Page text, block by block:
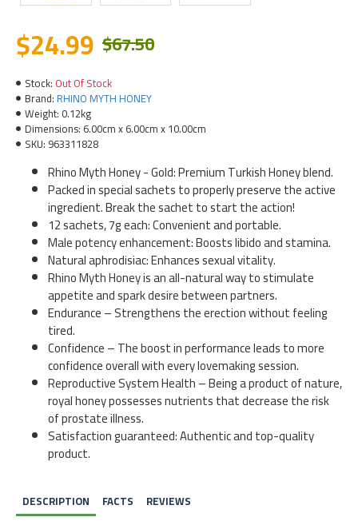
Stock: Out Of Stock
Brand: RHINO MYTH HONEY
Weight: 0.12kg
Dimensions: 6.00cm x 6.00cm x 10.00cm
SKU: 963311828
$24.99 $67.50
DESCRIPTION FACTS REVIEWS
Rhino Myth Honey - Gold: Premium Turkish Honey blend.
Packed in special sachets to properly preserve the active
ingredient. Break the sachet to start the action!
12 sachets, 7g each: Convenient and portable.
Male potency enhancement: Boosts libido and stamina.
Natural aphrodisiac: Enhances sexual vitality.
Rhino Myth Honey is an all-natural way to stimulate
appetite and spark desire between partners.
Endurance – Strengthens the erection without feeling
tired.
Confidence – The boost in performance leads to more
confidence overall with every lovemaking session.
Reproductive System Health – Being a product of nature,
royal honey possesses nutrients that decrease the risk
of prostate illness.
Satisfaction guaranteed: Authentic and top-quality
product.